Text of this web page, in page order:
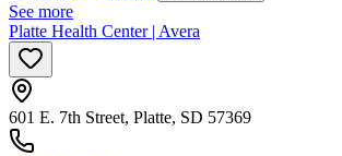
See more
Platte Health Center | Avera
601 E. 7th Street, Platte, SD 57369